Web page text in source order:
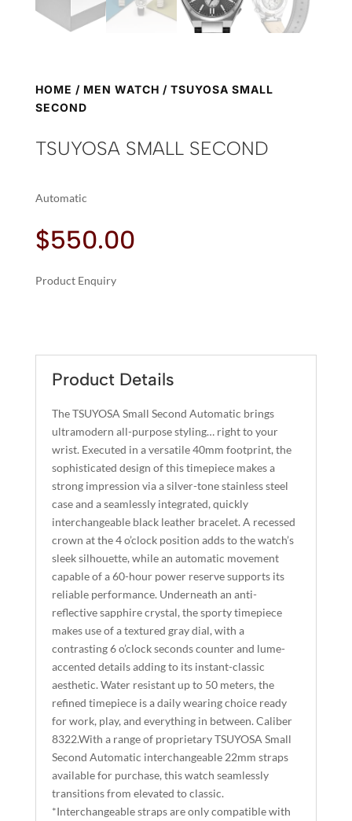
HOME / MEN WATCH / TSUYOSA SMALL
SECOND
TSUYOSA SMALL SECOND
Automatic
$550.00
Product Enquiry
E
R
A
T
I
V
E
:
Product Details
The TSUYOSA Small Second Automatic brings
ultramodern all-purpose styling… right to your
wrist. Executed in a versatile 40mm footprint, the
sophisticated design of this timepiece makes a
strong impression via a silver-tone stainless steel
case and a seamlessly integrated, quickly
interchangeable black leather bracelet. A recessed
crown at the 4 o’clock position adds to the watch’s
sleek silhouette, while an automatic movement
capable of a 60-hour power reserve supports its
reliable performance. Underneath an anti-
reflective sapphire crystal, the sporty timepiece
makes use of a textured gray dial, with a
contrasting 6 o’clock seconds counter and lume-
accented details adding to its instant-classic
aesthetic. Water resistant up to 50 meters, the
refined timepiece is a daily wearing choice ready
for work, play, and everything in between. Caliber
8322.With a range of proprietary TSUYOSA Small
Second Automatic interchangeable 22mm straps
available for purchase, this watch seamlessly
transitions from elevated to classic.
*Interchangeable straps are only compatible with